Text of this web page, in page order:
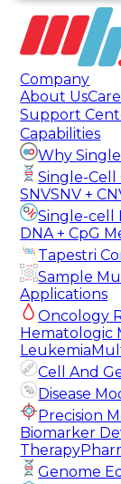
Company
About Us
Support
Capabilities
Why
Single-Cell
SNVSNV +
Single-cell
DNA + CpG
Tapestri
Sample
Applications
Oncology
Hematologic
Leukemia
Cell And
Disease
Precision
Biomarker
Therapy
Genome